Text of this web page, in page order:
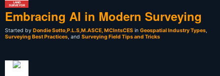
LAND
SURVEYOR
Embracing AI in Modern Surveying
Started by Dondie Sotto,P.L.S,M.ASCE, MCIntsCES in Geospatial Industry Types,
Surveying Best Practices, and Surveying Field Tips and Tricks